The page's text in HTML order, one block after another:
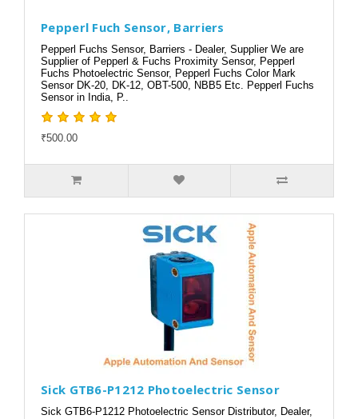
Pepperl Fuch Sensor, Barriers
Pepperl Fuchs Sensor, Barriers - Dealer, Supplier We are
Supplier of Pepperl & Fuchs Proximity Sensor, Pepperl
Fuchs Photoelectric Sensor, Pepperl Fuchs Color Mark
Sensor DK-20, DK-12, OBT-500, NBB5 Etc. Pepperl Fuchs
Sensor in India, P..
₹500.00
Sick GTB6-P1212 Photoelectric Sensor
Sick GTB6-P1212 Photoelectric Sensor Distributor, Dealer,